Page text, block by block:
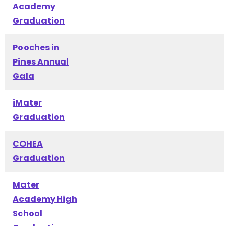
Academy
Graduation
Pooches in
Pines Annual
Gala
iMater
Graduation
COHEA
Graduation
Mater
Academy High
School